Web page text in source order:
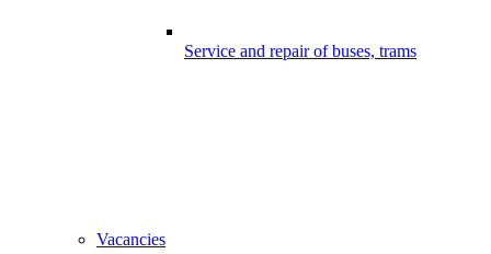
Service and repair of buses, trams
Vacancies